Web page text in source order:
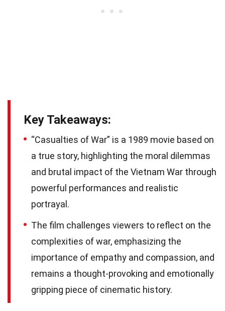
Key Takeaways:
“Casualties of War” is a 1989 movie based on
a true story, highlighting the moral dilemmas
and brutal impact of the Vietnam War through
powerful performances and realistic
portrayal.
The film challenges viewers to reflect on the
complexities of war, emphasizing the
importance of empathy and compassion, and
remains a thought-provoking and emotionally
gripping piece of cinematic history.